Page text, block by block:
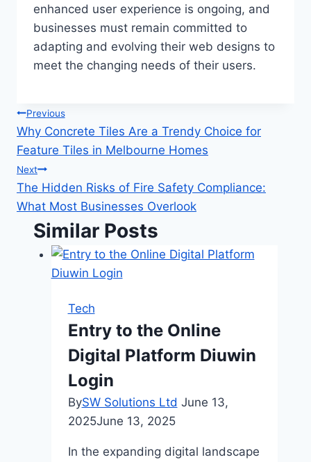
enhanced user experience is ongoing, and
businesses must remain committed to
adapting and evolving their web designs to
meet the changing needs of their users.
Post
navigation
Previous
Why Concrete Tiles Are a Trendy Choice for
Feature Tiles in Melbourne Homes
Next
The Hidden Risks of Fire Safety Compliance:
What Most Businesses Overlook
Similar Posts
Tech
Entry to the Online
Digital Platform Diuwin
Login
BySW Solutions Ltd June 13,
2025June 13, 2025
In the expanding digital landscape